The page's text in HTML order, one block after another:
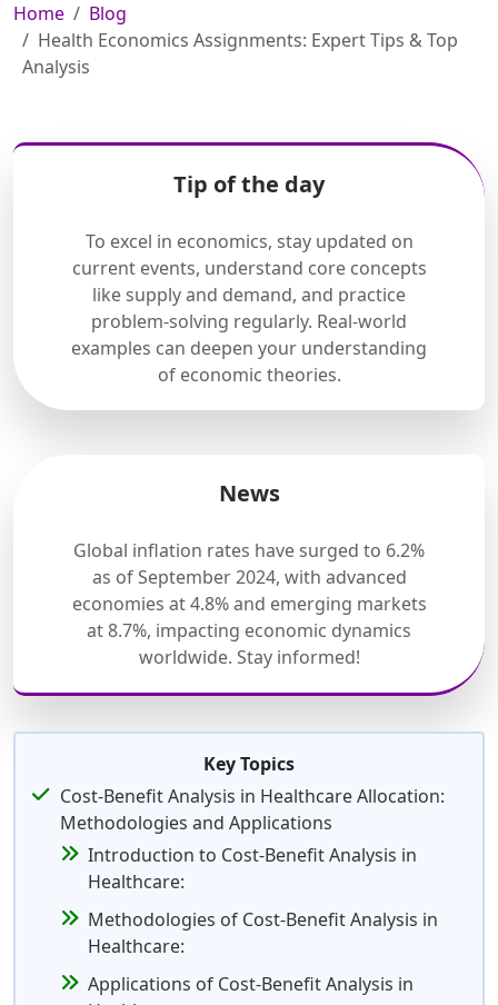
Home
Blog
Health Economics Assignments: Expert Tips & Top
Analysis
Tip of the day
To excel in economics, stay updated on
current events, understand core concepts
like supply and demand, and practice
problem-solving regularly. Real-world
examples can deepen your understanding
of economic theories.
News
Global inflation rates have surged to 6.2%
as of September 2024, with advanced
economies at 4.8% and emerging markets
at 8.7%, impacting economic dynamics
worldwide. Stay informed!
Key Topics
Cost-Benefit Analysis in Healthcare Allocation:
Methodologies and Applications
Introduction to Cost-Benefit Analysis in
Healthcare:
Methodologies of Cost-Benefit Analysis in
Healthcare:
Applications of Cost-Benefit Analysis in